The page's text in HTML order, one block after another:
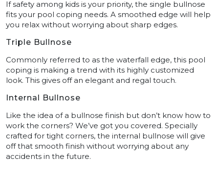
If safety among kids is your priority, the single bullnose
fits your pool coping needs. A smoothed edge will help
you relax without worrying about sharp edges.
Triple Bullnose
Commonly referred to as the waterfall edge, this pool
coping is making a trend with its highly customized
look. This gives off an elegant and regal touch.
Internal Bullnose
Like the idea of a bullnose finish but don’t know how to
work the corners? We’ve got you covered. Specially
crafted for tight corners, the internal bullnose will give
off that smooth finish without worrying about any
accidents in the future.